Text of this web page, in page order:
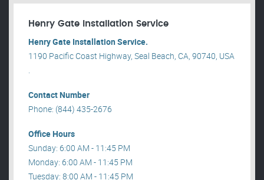
Henry Gate Installation Service
Henry Gate Installation Service.
1190 Pacific Coast Highway, Seal Beach, CA, 90740, USA
.
Contact Number
Phone: (844) 435-2676
Office Hours
Sunday: 6:00 AM - 11:45 PM
Monday: 6:00 AM - 11:45 PM
Tuesday: 8:00 AM - 11:45 PM